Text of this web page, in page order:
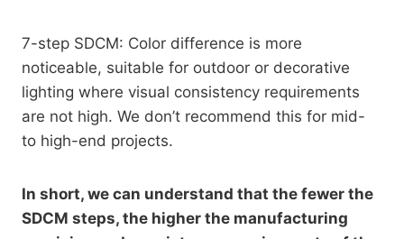
7-step SDCM: Color difference is more
noticeable, suitable for outdoor or decorative
lighting where visual consistency requirements
are not high. We don’t recommend this for mid-
to high-end projects.
In short, we can understand that the fewer the
SDCM steps, the higher the manufacturing